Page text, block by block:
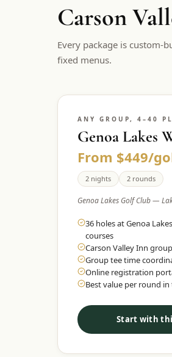
Carson
Every package is
fixed menus.
ANY GROUP, 4–40
Genoa Lakes
From $449/
2 nights 2 rounds
Genoa Lakes Golf Club —
36 holes at Genoa
courses
Carson Valley Inn
Group tee time
Online registration
Best value per round in
Start with